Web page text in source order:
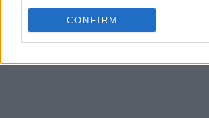
CONFIRM
named Spain’s coach of the year in 2014.